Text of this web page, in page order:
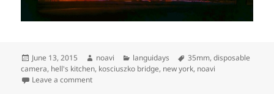
Posted
on
June 13, 2015 Author
noavi Categories
languidays Tags
35mm,disposable
camera, hell's kitchen, kosciuszko bridge, new york, noavi
Leave a commenton